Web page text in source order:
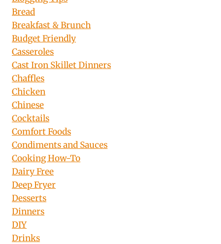
Bread
Breakfast & Brunch
Budget Friendly
Casseroles
Cast Iron Skillet Dinners
Chaffles
Chicken
Chinese
Cocktails
Comfort Foods
Condiments and Sauces
Cooking How-To
Dairy Free
Deep Fryer
Desserts
Dinners
DIY
Drinks